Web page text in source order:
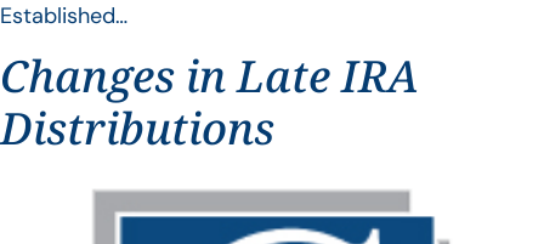
Established…
Changes in Late IRA
Distributions